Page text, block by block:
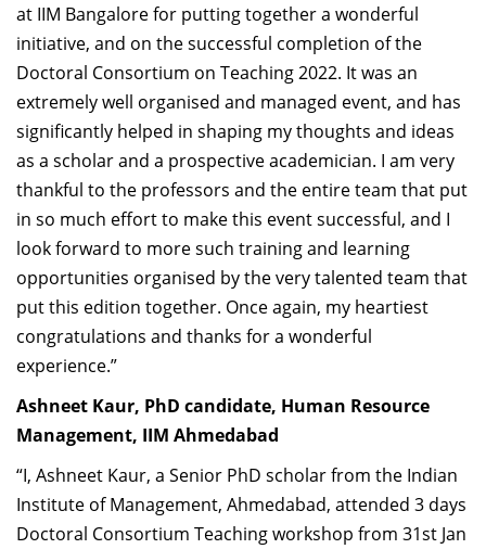
at IIM Bangalore for putting together a wonderful
initiative, and on the successful completion of the
Doctoral Consortium on Teaching 2022. It was an
extremely well organised and managed event, and has
significantly helped in shaping my thoughts and ideas
as a scholar and a prospective academician. I am very
thankful to the professors and the entire team that put
in so much effort to make this event successful, and I
look forward to more such training and learning
opportunities organised by the very talented team that
put this edition together. Once again, my heartiest
congratulations and thanks for a wonderful
experience.”
Ashneet Kaur, PhD candidate, Human Resource
Management, IIM Ahmedabad
“I, Ashneet Kaur, a Senior PhD scholar from the Indian
Institute of Management, Ahmedabad, attended 3 days
Doctoral Consortium Teaching workshop from 31st Jan